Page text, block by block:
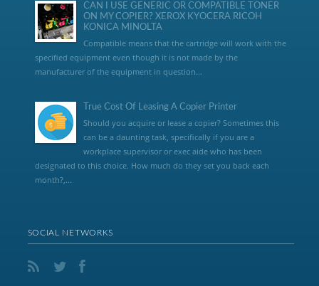
CAN I USE GENERIC OR COMPATIBLE TONER
ON MY COPIER? XEROX KYOCERA RICOH
KONICA MINOLTA
Compatible means that the cartridge will work with the
specified equipment even though it is not made by the
manufacturer of the equipment in question...
True Cost Of Leasing A Copier Printer
Should you acquire or lease a copier? Sometimes this
can be a daunting task, specifically if you are a
workplace supervisor or exec aide who has been
designated to this choice. How much do they set you back each
month?,...
SOCIAL NETWORKS